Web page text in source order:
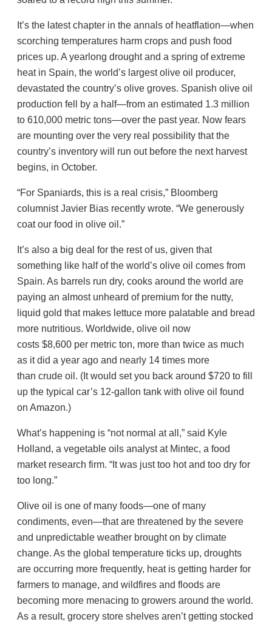
It’s the latest chapter in the annals of heatflation—when
scorching temperatures harm crops and push food
prices up. A yearlong drought and a spring of extreme
heat in Spain, the world’s largest olive oil producer,
devastated the country’s olive groves. Spanish olive oil
production fell by a half—from an estimated 1.3 million
to 610,000 metric tons—over the past year. Now fears
are mounting over the very real possibility that the
country’s inventory will run out before the next harvest
begins, in October.
“For Spaniards, this is a real crisis,” Bloomberg
columnist Javier Bias recently wrote. “We generously
coat our food in olive oil.”
It’s also a big deal for the rest of us, given that
something like half of the world’s olive oil comes from
Spain. As barrels run dry, cooks around the world are
paying an almost unheard of premium for the nutty,
liquid gold that makes lettuce more palatable and bread
more nutritious. Worldwide, olive oil now
costs $8,600 per metric ton, more than twice as much
as it did a year ago and nearly 14 times more
than crude oil. (It would set you back around $720 to fill
up the typical car’s 12-gallon tank with olive oil found
on Amazon.)
What’s happening is “not normal at all,” said Kyle
Holland, a vegetable oils analyst at Mintec, a food
market research firm. “It was just too hot and too dry for
too long.”
Olive oil is one of many foods—one of many
condiments, even—that are threatened by the severe
and unpredictable weather brought on by climate
change. As the global temperature ticks up, droughts
are occurring more frequently, heat is getting harder for
farmers to manage, and wildfires and floods are
becoming more menacing to growers around the world.
As a result, grocery store shelves aren’t getting stocked